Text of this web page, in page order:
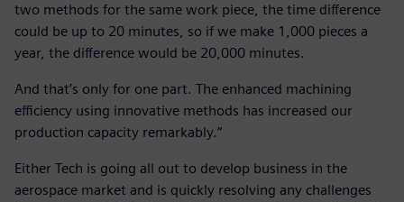
two methods for the same work piece, the time difference
could be up to 20 minutes, so if we make 1,000 pieces a
year, the difference would be 20,000 minutes.
And that’s only for one part. The enhanced machining
efficiency using innovative methods has increased our
production capacity remarkably.”
Either Tech is going all out to develop business in the
aerospace market and is quickly resolving any challenges